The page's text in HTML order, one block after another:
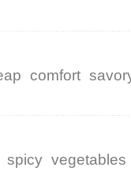
comfort
spicy vegetables